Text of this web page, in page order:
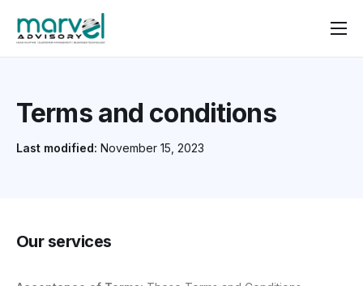
Contact us
Terms and conditions
Last modified: November 15, 2023
Our services